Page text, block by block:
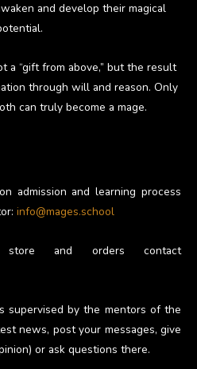
and develop their magical
a “gift from above,” but the result
through will and reason. Only
can truly become a mage.
admission and learning process
info@mages.school
and orders contact
supervised by the mentors of the
news, post your messages, give
or ask questions there.